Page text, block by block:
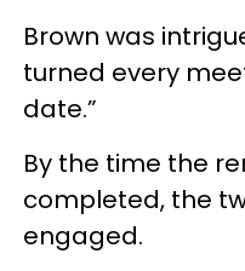
Brown was
turned every
date.”
By the time the
completed, the
engaged.